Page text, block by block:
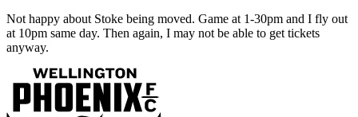
Not happy about Stoke being moved. Game at 1-30pm and I fly out
at 10pm same day. Then again, I may not be able to get tickets
anyway.